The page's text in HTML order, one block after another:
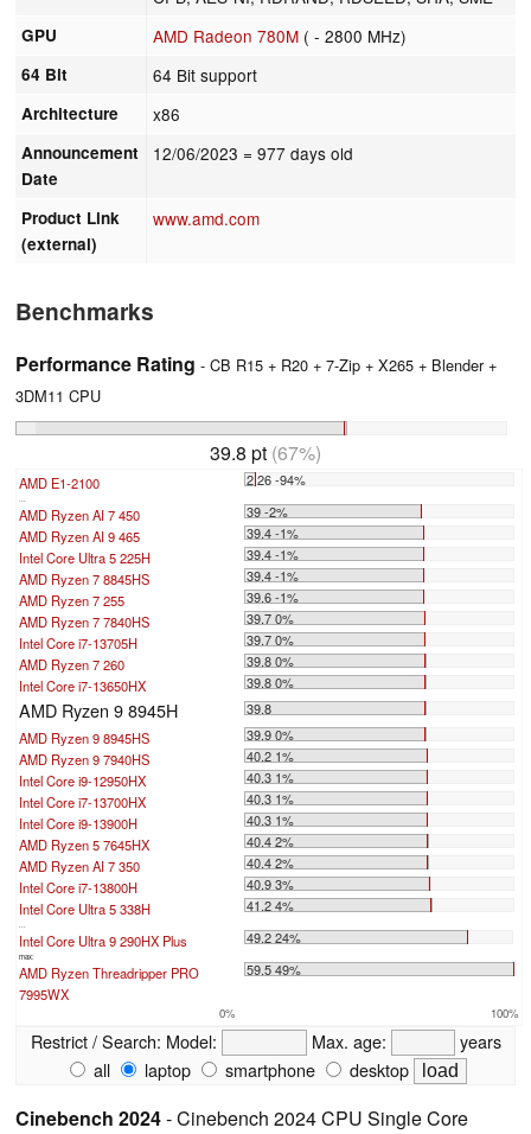
GPU AMD Radeon 780M ( - 2800 MHz)
64 Bit 64 Bit support
Architecture x86
Announcement
Date
12/06/2023 = 977 days old
Product Link
(external)
www.amd.com
Benchmarks
Performance Rating - CB R15 + R20 + 7-Zip + X265 + Blender +
3DM11 CPU
39.8 pt (67%)
AMD E1-2100 2.26 -94%
AMD Ryzen AI 7 450
39 -2%
AMD Ryzen AI 9 465
39.4 -1%
Intel Core Ultra 5 225H
39.4 -1%
AMD Ryzen 7 8845HS
39.4 -1%
AMD Ryzen 7 255
39.6 -1%
AMD Ryzen 7 7840HS
39.7 0%
Intel Core i7-13705H
39.7 0%
AMD Ryzen 7 260
39.8 0%
Intel Core i7-13650HX
39.8 0%
AMD Ryzen 9 8945H
39.8
AMD Ryzen 9 8945HS
39.9 0%
AMD Ryzen 9 7940HS
40.2 1%
Intel Core i9-12950HX
40.3 1%
Intel Core i7-13700HX
40.3 1%
Intel Core i9-13900H
40.3 1%
AMD Ryzen 5 7645HX
40.4 2%
AMD Ryzen AI 7 350
40.4 2%
Intel Core i7-13800H
40.9 3%
Intel Core Ultra 5 338H
41.2 4%
Intel Core Ultra 9 290HX Plus 49.2 24%
max:
AMD Ryzen Threadripper PRO
7995WX
59.5 49%
0% 100%
Restrict / Search: Model: Max. age:
years
all
laptop smartphone desktop
Cinebench 2024- Cinebench 2024 CPU Single Core